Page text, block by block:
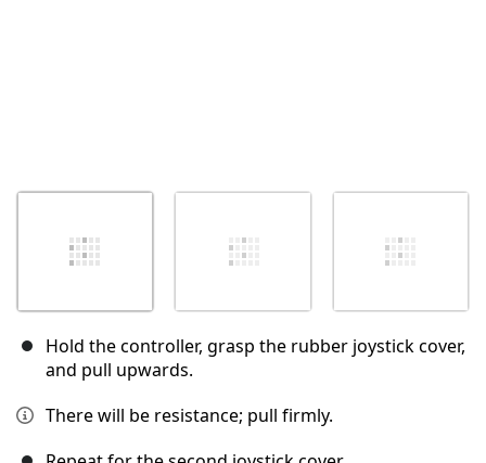
Hold the controller, grasp the rubber joystick cover,
and pull upwards.
There will be resistance; pull firmly.